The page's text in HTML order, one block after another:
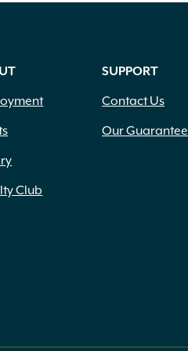
Club
SUPPORT
Contact Us
Our Guarantee